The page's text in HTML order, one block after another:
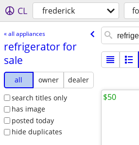
CL frederick
« all appliances
refrigerator for
sale
all owner
dealer
search titles only
has image
posted today
hide duplicates
$50